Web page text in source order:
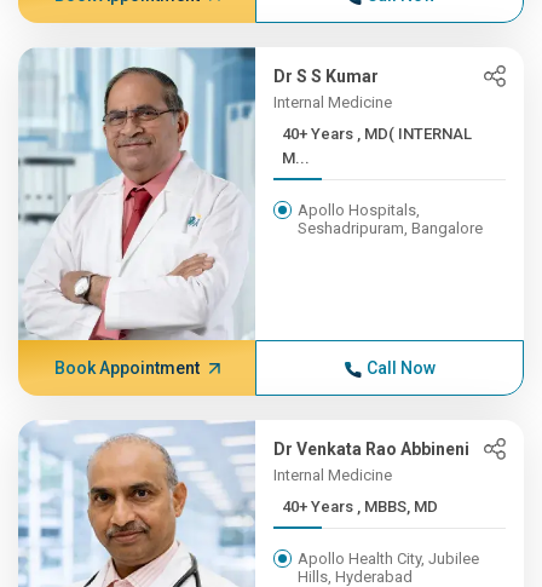
Dr S S Kumar
Internal Medicine
40+ Years , MD( INTERNAL
M...
Apollo Hospitals,
Seshadripuram, Bangalore
Book Appointment Call Now
Dr Venkata Rao Abbineni
Internal Medicine
40+ Years , MBBS, MD
Apollo Health City, Jubilee
Hills, Hyderabad